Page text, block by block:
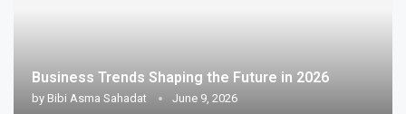
Business Trends Shaping the Future in 2026
by Bibi Asma Sahadat June 9, 2026